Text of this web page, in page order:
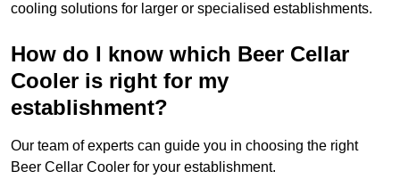
cooling solutions for larger or specialised establishments.
How do I know which Beer Cellar
Cooler is right for my
establishment?
Our team of experts can guide you in choosing the right
Beer Cellar Cooler for your establishment.